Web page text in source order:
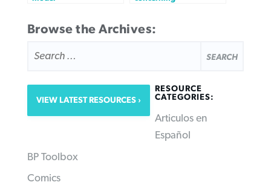
Browse the Archives:
FOR:
VIEW LATEST RESOURCES
RESOURCE
CATEGORIES:
Articulos en
Español
BP Toolbox
Comics